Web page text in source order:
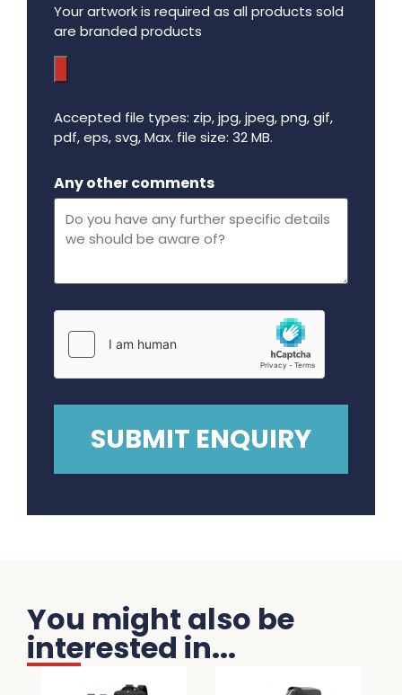
Your artwork is required as all products sold
are branded products
Accepted file types: zip, jpg, jpeg, png, gif,
pdf, eps, svg, Max. file size: 32 MB.
Any other comments
You might also be
interested in...